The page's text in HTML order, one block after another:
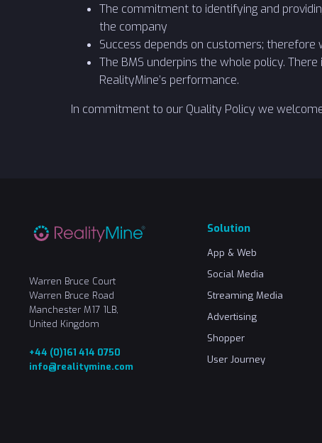
The commitment to identifying and
the company
Success depends on customers;
The BMS underpins the whole policy.
RealityMine’s performance.
In commitment to our Quality Policy we
Warren Bruce Court
Warren Bruce Road
Manchester M17 1LB,
United Kingdom
+44 (0)161 414 0750
info@realitymine.com
Solution
App & Web
Social Media
Streaming Media
Advertising
Shopper
User Journey